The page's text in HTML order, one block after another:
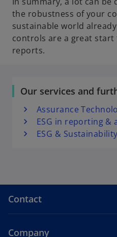
the robustness of your
sustainable world
controls are a great start
reports.
Our services and
Assurance
ESG in reporting &
ESG & Sustainability
Contact
Company